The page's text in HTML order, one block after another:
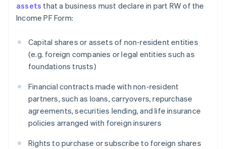
assets that a business must declare in part RW of the
Income PF Form:
Capital shares or assets of non-resident entities
(e.g. foreign companies or legal entities such as
foundations trusts)
Financial contracts made with non-resident
partners, such as loans, carryovers, repurchase
agreements, securities lending, and life insurance
policies arranged with foreign insurers
Rights to purchase or subscribe to foreign shares